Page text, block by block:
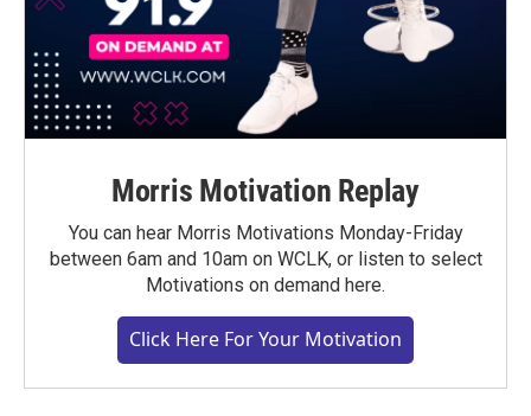
Morris Motivation Replay
You can hear Morris Motivations Monday-Friday
between 6am and 10am on WCLK, or listen to select
Motivations on demand here.
Click Here For Your Motivation